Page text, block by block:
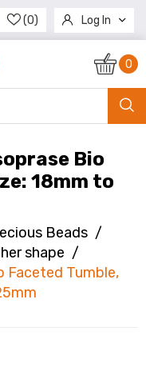
(0) Log In
Register
0
Bio
18mm to
Beads /
shape /
Faceted Tumble,